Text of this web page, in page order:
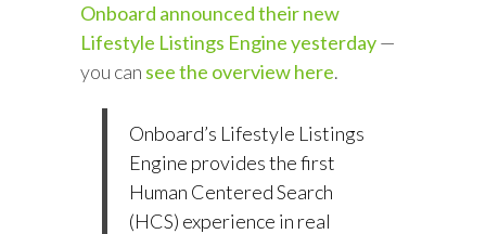
Onboard announced their new
Lifestyle Listings Engine yesterday—
you can see the overview here.
Onboard’s Lifestyle Listings
Engine provides the first
Human Centered Search
(HCS) experience in real